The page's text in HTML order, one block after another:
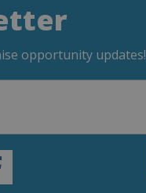
opportunity updates!